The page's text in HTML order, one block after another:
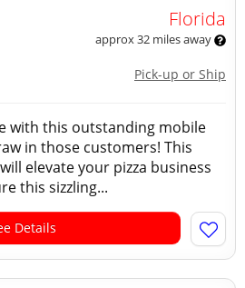
Florida
approx 32 miles away
Pick-up or Ship
with this outstanding mobile
in those customers! This
elevate your pizza business
this sizzling...
Details